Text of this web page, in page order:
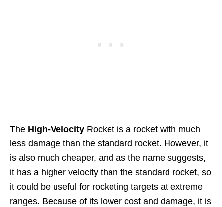
The High-Velocity Rocket is a rocket with much
less damage than the standard rocket. However, it
is also much cheaper, and as the name suggests,
it has a higher velocity than the standard rocket, so
it could be useful for rocketing targets at extreme
ranges. Because of its lower cost and damage, it is